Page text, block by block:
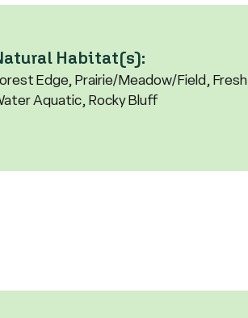
Habitat(s):
Edge, Prairie/Meadow/Field, Fresh
Aquatic, Rocky Bluff